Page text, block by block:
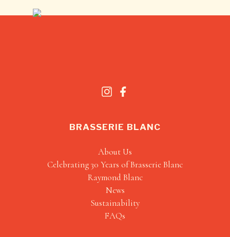
BRASSERIE BLANC
About Us
Celebrating 30 Years of Brasserie Blanc
Raymond Blanc
News
Sustainability
FAQs